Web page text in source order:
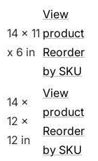
14 x 11
x 6 in
View
product
Reorder
by SKU
14 x
12 x
12 in
View
product
Reorder
by SKU